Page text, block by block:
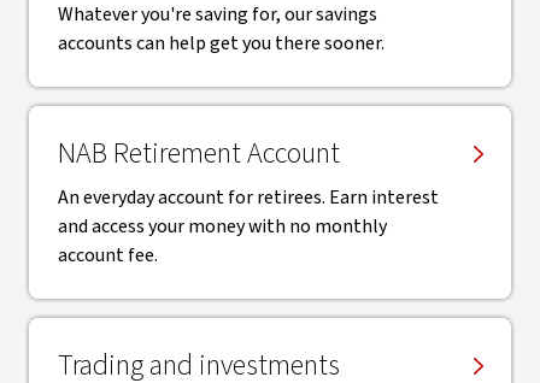
Whatever you're saving for, our savings
accounts can help get you there sooner.
NAB Retirement Account
An everyday account for retirees. Earn interest
and access your money with no monthly
account fee.
Trading and investments